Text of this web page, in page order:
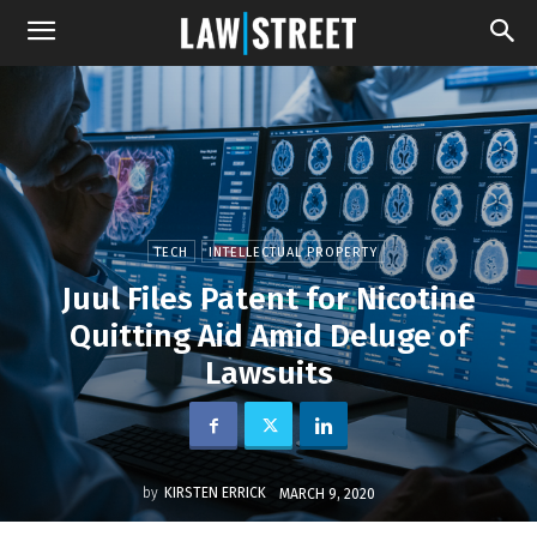
TECH INTELLECTUAL PROPERTY
Juul Files Patent for Nicotine
Quitting Aid Amid Deluge of
Lawsuits
by KIRSTEN ERRICK MARCH 9, 2020